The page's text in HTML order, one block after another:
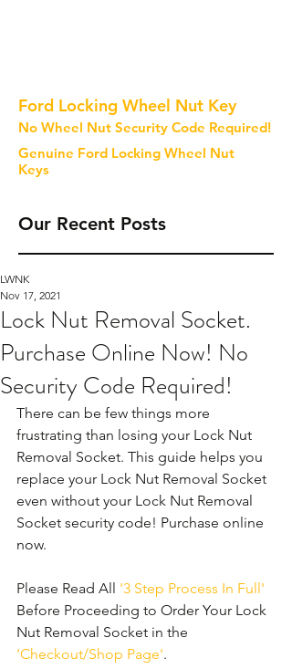
Ford Locking Wheel Nut Key
No Wheel Nut Security Code Required!
Genuine Ford Locking Wheel Nut
Keys
Our Recent Posts
Lock Nut Removal Socket.
Purchase Online Now! No
Security Code Required!
LWNK
Nov 17, 2021
There can be few things more
frustrating than losing your Lock Nut
Removal Socket. This guide helps you
replace your Lock Nut Removal Socket
even without your Lock Nut Removal
Socket security code! Purchase online
now.
Please Read All '3 Step Process In Full'
Before Proceeding to Order Your Lock
Nut Removal Socket in the
'Checkout/Shop Page'.